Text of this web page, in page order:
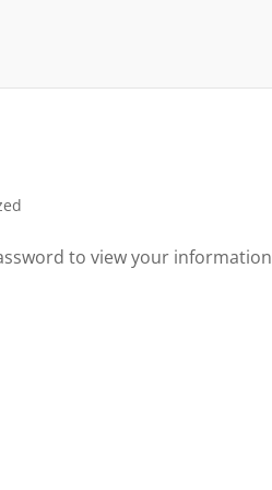
to view your information